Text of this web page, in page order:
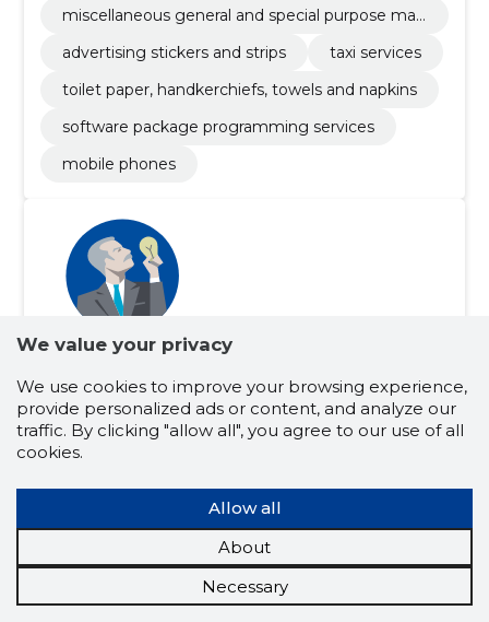
miscellaneous general and special purpose mac
advertising stickers and strips
taxi services
toilet paper, handkerchiefs, towels and napkins
software package programming services
mobile phones
Document keeper Chairman of the Council
Board member
Shareholder
Reputation score: ...
Business experience (for years):
We value your privacy
We use cookies to improve your browsing experience,
provide personalized ads or content, and analyze our
traffic. By clicking "allow all", you agree to our use of all
cookies.
Allow all
About
Necessary